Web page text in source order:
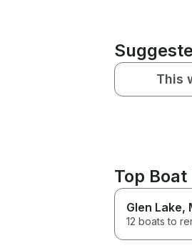
This
Top
Glen Lake,
12 boats to